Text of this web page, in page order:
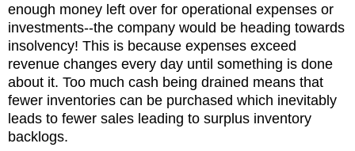
enough money left over for operational expenses or
investments--the company would be heading towards
insolvency! This is because expenses exceed
revenue changes every day until something is done
about it. Too much cash being drained means that
fewer inventories can be purchased which inevitably
leads to fewer sales leading to surplus inventory
backlogs.